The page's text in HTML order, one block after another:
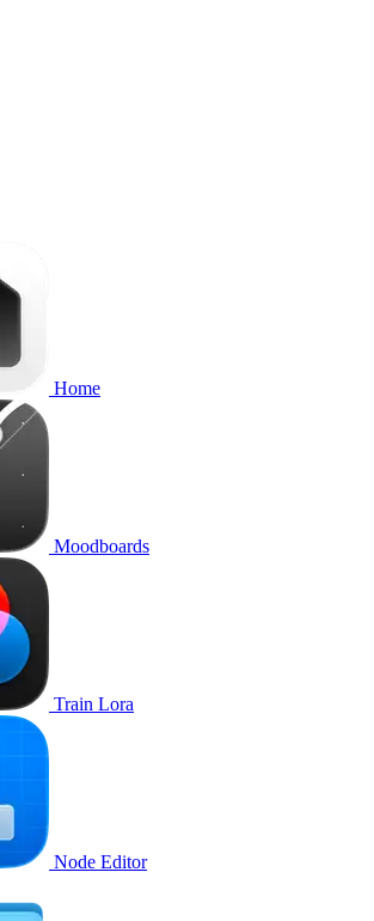
Home
Moodboards
Train Lora
Node Editor